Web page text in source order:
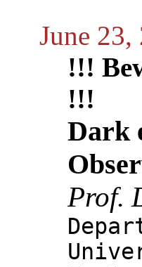
June 23,
!!!
!!!
Dark
Prof.